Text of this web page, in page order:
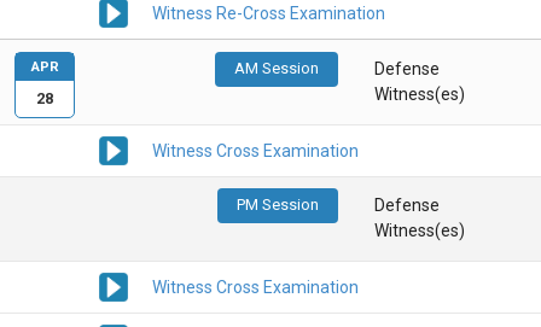
Witness Re-Cross Examination
AM Session
Defense
Witness(es)
Witness Cross Examination
PM Session
Defense
Witness(es)
Witness Cross Examination
APR
28